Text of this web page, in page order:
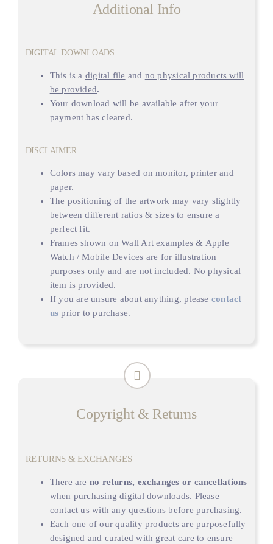
Additional Info
DIGITAL DOWNLOADS
This is a digital file and no physical products will
be provided.
Your download will be available after your
payment has cleared.
DISCLAIMER
Colors may vary based on monitor, printer and
paper.
The positioning of the artwork may vary slightly
between different ratios & sizes to ensure a
perfect fit.
Frames shown on Wall Art examples & Apple
Watch / Mobile Devices are for illustration
purposes only and are not included. No physical
item is provided.
If you are unsure about anything, please contact
us prior to purchase.
Copyright & Returns
RETURNS & EXCHANGES
There are no returns, exchanges or cancellations
when purchasing digital downloads. Please
contact us with any questions before purchasing.
Each one of our quality products are purposefully
designed and curated with great care to ensure